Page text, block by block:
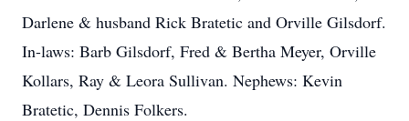
Darlene & husband Rick Bratetic and Orville Gilsdorf.
In-laws: Barb Gilsdorf, Fred & Bertha Meyer, Orville
Kollars, Ray & Leora Sullivan. Nephews: Kevin
Bratetic, Dennis Folkers.